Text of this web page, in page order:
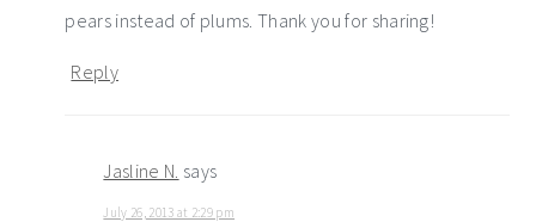
pears instead of plums. Thank you for sharing!
Reply
Jasline N. says
July 26, 2013 at 2:29 pm